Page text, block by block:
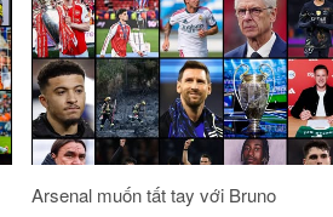
Arsenal muốn tất tay với Bruno